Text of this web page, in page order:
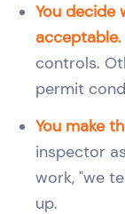
You decide
acceptable.
controls.
permit
You make
inspector
work, "we
up.